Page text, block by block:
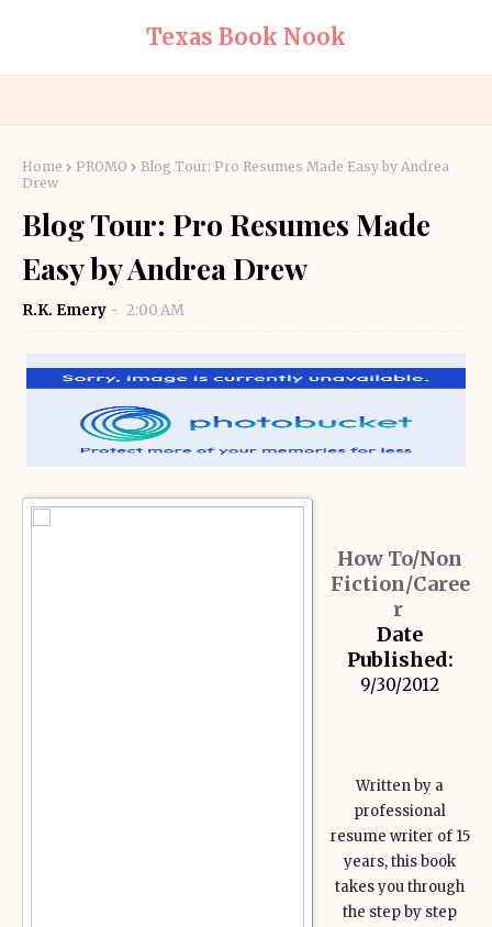
Texas Book Nook
Home PROMO
Blog Tour: Pro Resumes Made Easy by Andrea
Drew
Blog Tour: Pro Resumes Made
Easy by Andrea Drew
R.K. Emery 2:00 AM
How To/Non
Fiction/Caree
r
Date
Published:
9/30/2012
Written by a
professional
resume writer of 15
years, this book
takes you through
the step by step